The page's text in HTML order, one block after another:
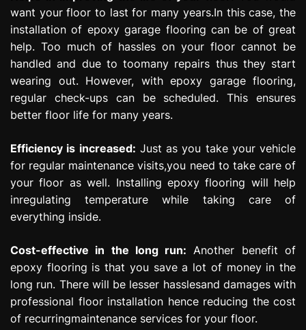
want your floor to last for many years.In this case, the
installation of epoxy garage flooring can be of great
help. Too much of hassles on your floor cannot be
handled and due to toomany repairs thus they start
wearing out. However, with epoxy garage flooring,
regular check-ups can be scheduled. This ensures
better floor life for many years.
Efficiency is increased: Just as you take your vehicle
for regular maintenance visits,you need to take care of
your floor as well. Installing epoxy flooring will help
inregulating temperature while taking care of
everything inside.
Cost-effective in the long run: Another benefit of
epoxy flooring is that you save a lot of money in the
long run. There will be lesser hasslesand damages with
professional floor installation hence reducing the cost
of recurringmaintenance services for your floor.